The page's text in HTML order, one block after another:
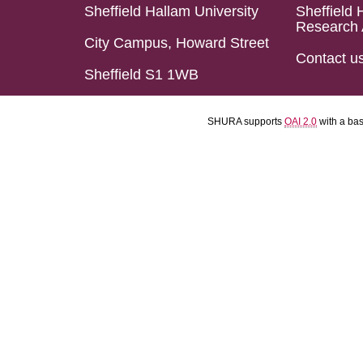
Sheffield Hallam University
City Campus, Howard Street
Sheffield S1 1WB
Sheffield
Research
Contact
SHURA supports OAI 2.0 with a